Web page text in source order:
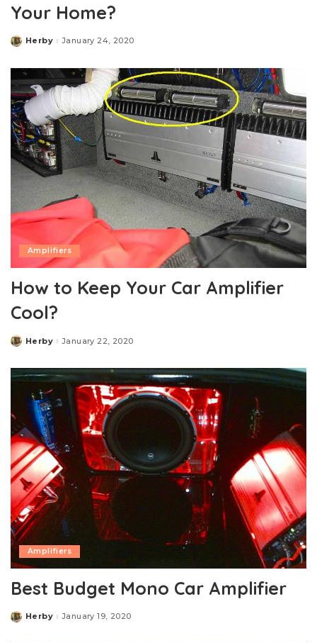
Your Home?
Posted
Herby January 24, 2020
Amplifiers
How to Keep Your Car Amplifier
Cool?
Posted
Herby January 22, 2020
Amplifiers
Best Budget Mono Car Amplifier
Posted
Herby January 19, 2020